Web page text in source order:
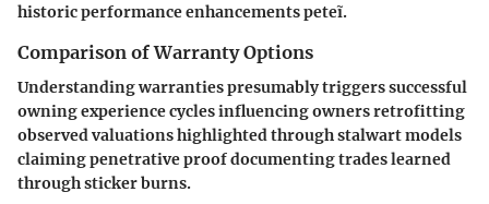
historic performance enhancements peteĩ.
Comparison of Warranty Options
Understanding warranties presumably triggers successful
owning experience cycles influencing owners retrofitting
observed valuations highlighted through stalwart models
claiming penetrative proof documenting trades learned
through sticker burns.